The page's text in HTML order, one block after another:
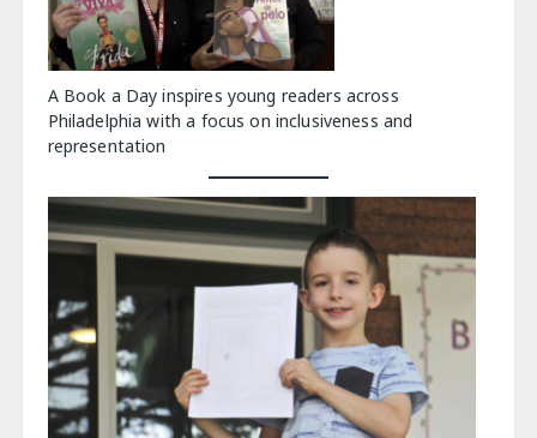
A Book a Day inspires young readers across
Philadelphia with a focus on inclusiveness and
representation